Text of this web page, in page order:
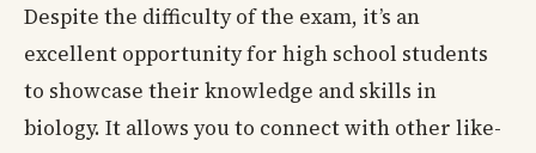
Despite the difficulty of the exam, it’s an
excellent opportunity for high school students
to showcase their knowledge and skills in
biology. It allows you to connect with other like-